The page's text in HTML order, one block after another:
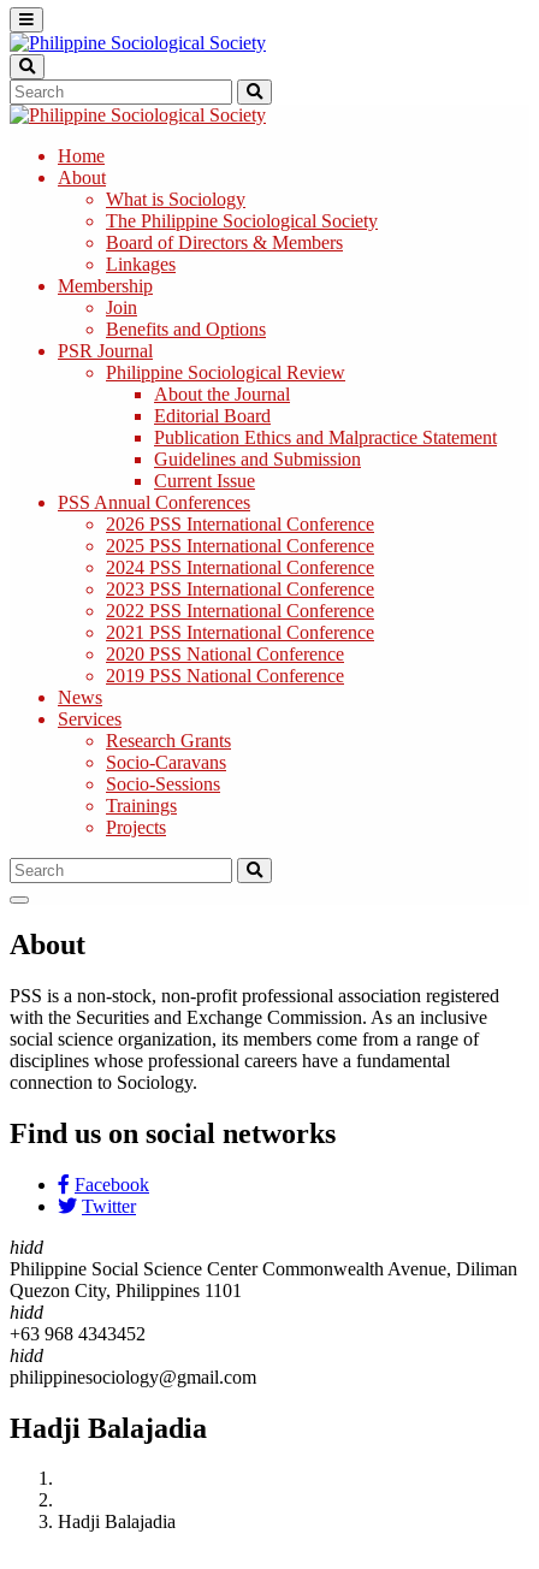
Home
About
What is Sociology
The Philippine Sociological Society
Board of Directors & Members
Linkages
Membership
Join
Benefits and Options
PSR Journal
Philippine Sociological Review
About the Journal
Editorial Board
Publication Ethics and Malpractice Statement
Guidelines and Submission
Current Issue
PSS Annual Conferences
2026 PSS International Conference
2025 PSS International Conference
2024 PSS International Conference
2023 PSS International Conference
2022 PSS International Conference
2021 PSS International Conference
2020 PSS National Conference
2019 PSS National Conference
News
Services
Research Grants
Socio-Caravans
Socio-Sessions
Trainings
Projects
About
PSS is a non-stock, non-profit professional association registered
with the Securities and Exchange Commission. As an inclusive
social science organization, its members come from a range of
disciplines whose professional careers have a fundamental
connection to Sociology.
Find us on social networks
Facebook
Twitter
hidd
Philippine Social Science Center Commonwealth Avenue, Diliman
Quezon City, Philippines 1101
hidd
+63 968 4343452
hidd
philippinesociology@gmail.com
Hadji Balajadia
Hadji Balajadia